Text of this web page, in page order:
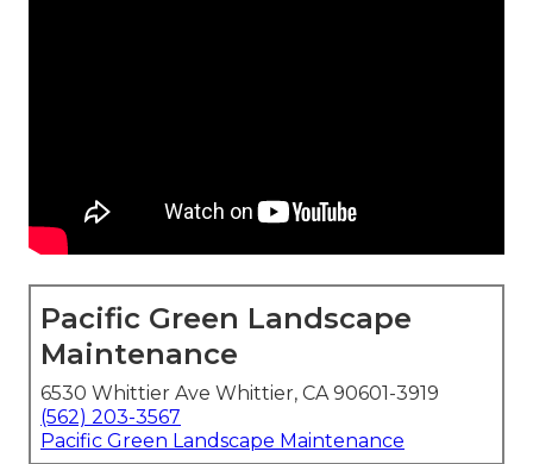
Pacific Green Landscape
Maintenance
6530 Whittier Ave Whittier, CA 90601-3919
(562) 203-3567
Pacific Green Landscape Maintenance